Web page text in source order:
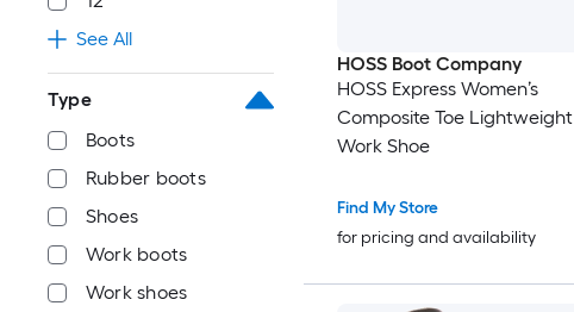
See All
Type
Boots
Rubber boots
Shoes
Work boots
Work shoes
HOSS Boot Company
HOSS Express Women’s
Composite Toe Lightweight
Work Shoe
Find My Store
for pricing and availability